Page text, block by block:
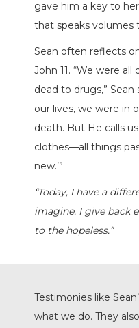
gave him a key to
that speaks volumes
Sean often reflects
John 11. “We were
dead to drugs,” Sean
our lives, we were in
death. But He calls
clothes—all things
new.’”
“Today, I have a
imagine. I give back
to the hopeless.”
Testimonies like
what we do. They